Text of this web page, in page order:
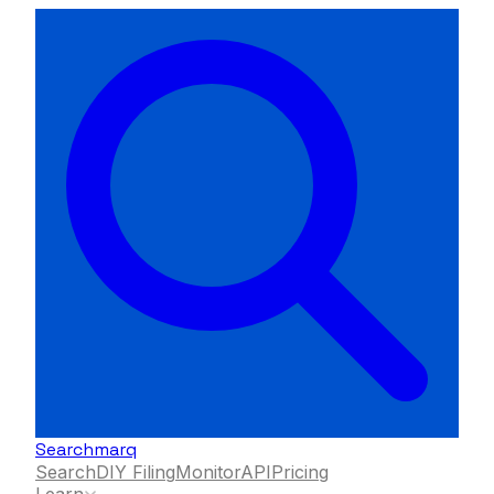
Searchmarq
SearchDIY FilingMonitorAPIPricing